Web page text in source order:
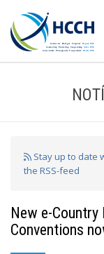
Stay up to date
the RSS-feed
New e-
Conventions